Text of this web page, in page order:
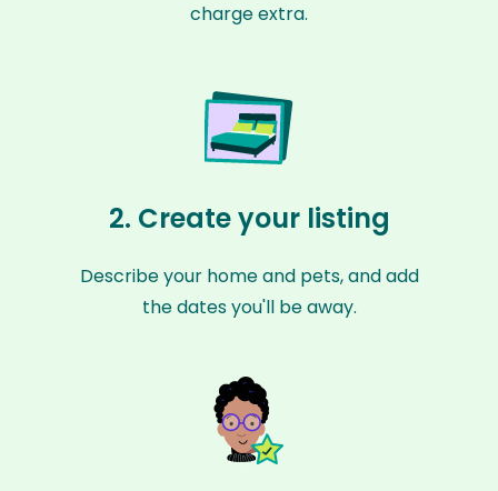
charge extra.
2. Create your listing
Describe your home and pets, and add
the dates you'll be away.